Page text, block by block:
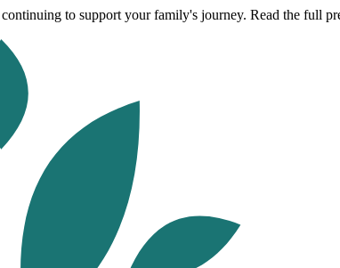
to support your family's journey. Read the full